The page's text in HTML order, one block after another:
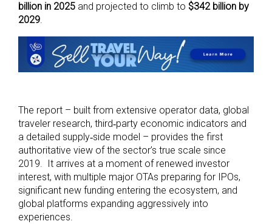
billion in 2025 and projected to climb to $342 billion by
2029.
The report – built from extensive operator data, global
traveler research, third‑party economic indicators and
a detailed supply‑side model – provides the first
authoritative view of the sector’s true scale since
2019. It arrives at a moment of renewed investor
interest, with multiple major OTAs preparing for IPOs,
significant new funding entering the ecosystem, and
global platforms expanding aggressively into
experiences.